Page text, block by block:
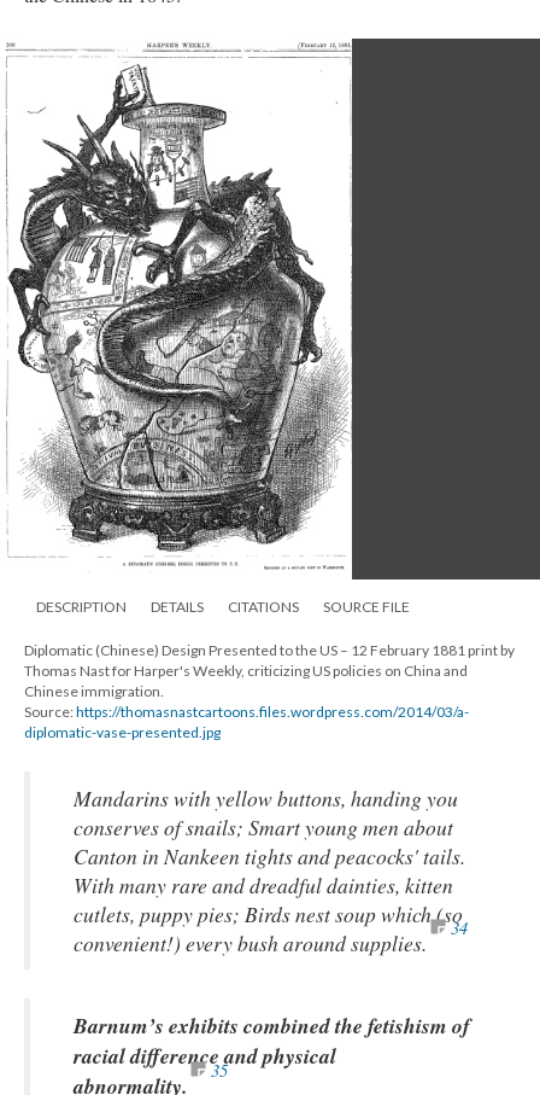
DESCRIPTION DETAILS CITATIONS SOURCE FILE
Diplomatic (Chinese) Design Presented to the US – 12 February 1881 print by
Thomas Nast for Harper's Weekly, criticizing US policies on China and
Chinese immigration.
Source:https://thomasnastcartoons.files.wordpress.com/2014/03/a-
diplomatic-vase-presented.jpg
Mandarins with yellow buttons, handing you
conserves of snails; Smart young men about
Canton in Nankeen tights and peacocks' tails.
With many rare and dreadful dainties, kitten
cutlets, puppy pies; Birds nest soup which (so
convenient!) every bush around supplies.
34
Barnum’s exhibits combined the fetishism of
racial difference and physical
abnormality.
35